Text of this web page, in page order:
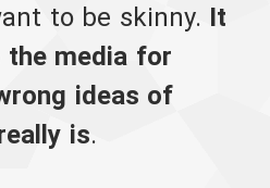
to be skinny. It
the media for
ideas of
is.